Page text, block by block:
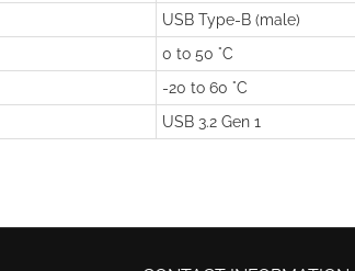
USB Type-B (male)
0 to 50 °C
-20 to 60 °C
USB 3.2 Gen 1